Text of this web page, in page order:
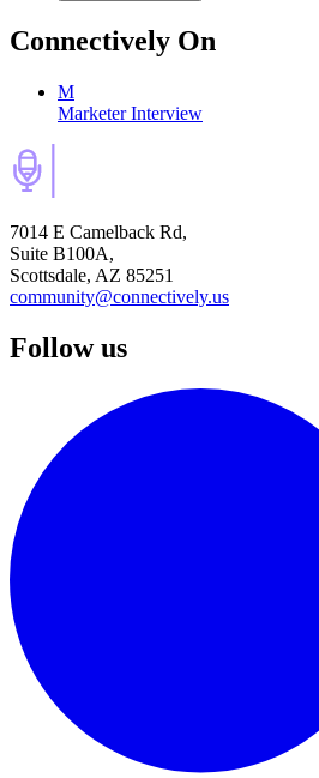
Connectively On
M
Marketer Interview
7014 E Camelback Rd,
Suite B100A,
Scottsdale, AZ 85251
community@connectively.us
Follow us